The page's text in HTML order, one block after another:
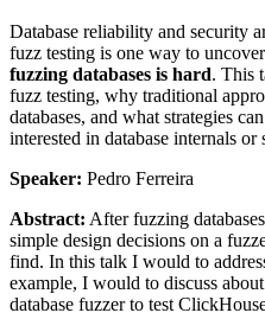
Database reliability and security
fuzz testing is one way to
fuzzing databases is hard. This
fuzz testing, why traditional
databases, and what strategies
interested in database internals
Speaker: Pedro Ferreira
Abstract: After fuzzing
simple design decisions on a
find. In this talk I would to
example, I would to discuss
database fuzzer to test